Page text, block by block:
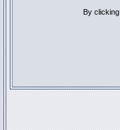
By clicking